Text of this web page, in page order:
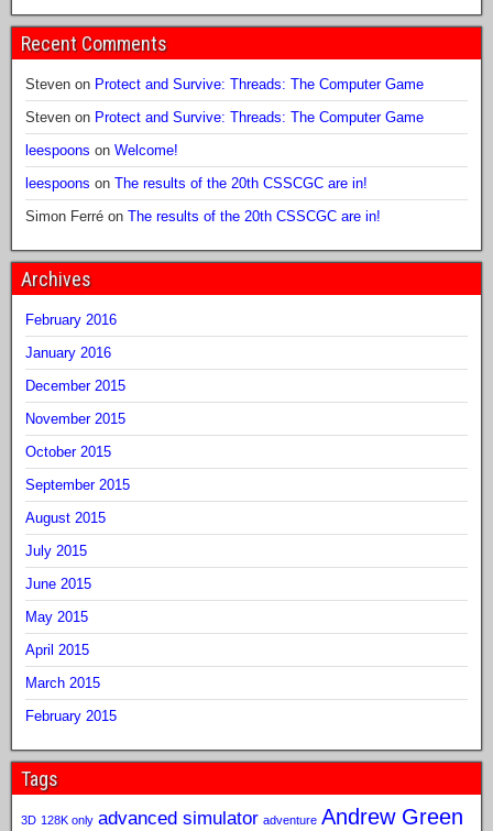
Recent Comments
Steven on Protect and Survive: Threads: The Computer Game
Steven on Protect and Survive: Threads: The Computer Game
leespoons on Welcome!
leespoons on The results of the 20th CSSCGC are in!
Simon Ferré on The results of the 20th CSSCGC are in!
Archives
February 2016
January 2016
December 2015
November 2015
October 2015
September 2015
August 2015
July 2015
June 2015
May 2015
April 2015
March 2015
February 2015
Tags
3D 128K only advanced simulator adventure Andrew Green